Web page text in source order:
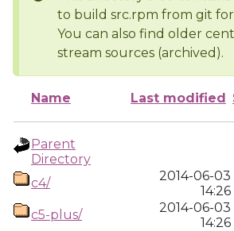
to build src.rpm from git for
You can also find older
stream sources (archived).
Name Last modified
Parent
Directory
c4/
2014-06-03
14:26
c5-plus/
2014-06-03
14:26